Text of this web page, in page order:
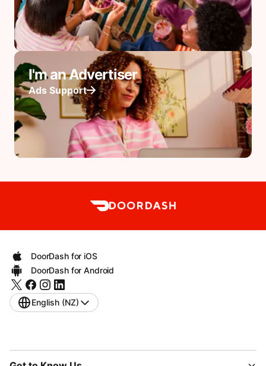
I'm an Advertiser
Ads Support
DoorDash for iOS
DoorDash for Android
English (NZ)